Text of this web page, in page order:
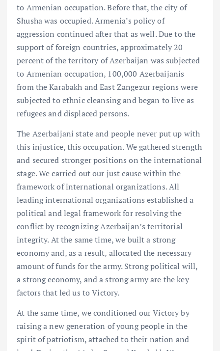
to Armenian occupation. Before that, the city of
Shusha was occupied. Armenia’s policy of
aggression continued after that as well. Due to the
support of foreign countries, approximately 20
percent of the territory of Azerbaijan was subjected
to Armenian occupation, 100,000 Azerbaijanis
from the Karabakh and East Zangezur regions were
subjected to ethnic cleansing and began to live as
refugees and displaced persons.
The Azerbaijani state and people never put up with
this injustice, this occupation. We gathered strength
and secured stronger positions on the international
stage. We carried out our just cause within the
framework of international organizations. All
leading international organizations established a
political and legal framework for resolving the
conflict by recognizing Azerbaijan’s territorial
integrity. At the same time, we built a strong
economy and, as a result, allocated the necessary
amount of funds for the army. Strong political will,
a strong economy, and a strong army are the key
factors that led us to Victory.
At the same time, we conditioned our Victory by
raising a new generation of young people in the
spirit of patriotism, attached to their nation and